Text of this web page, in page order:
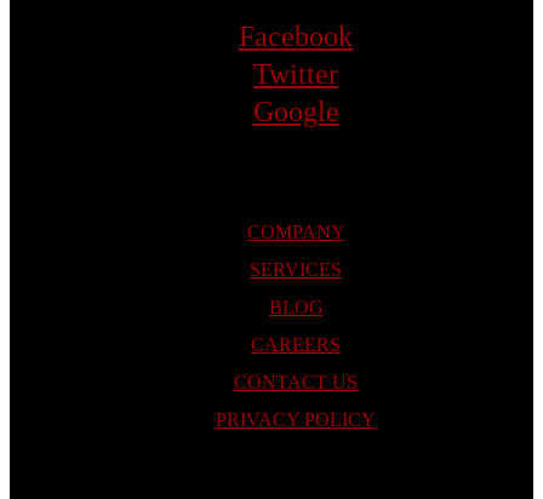
Facebook
Twitter
Google
COMPANY
SERVICES
BLOG
CAREERS
CONTACT US
PRIVACY POLICY